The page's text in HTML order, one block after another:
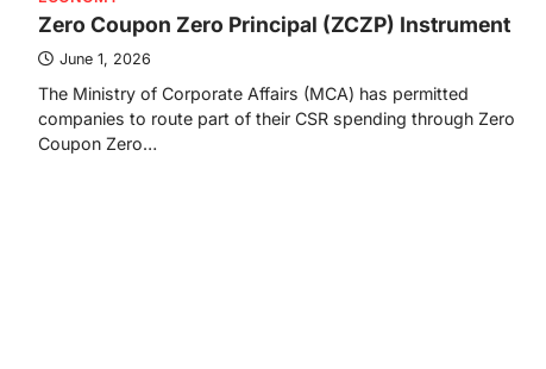
Zero Coupon Zero Principal (ZCZP) Instrument
June 1, 2026
The Ministry of Corporate Affairs (MCA) has permitted
companies to route part of their CSR spending through Zero
Coupon Zero…